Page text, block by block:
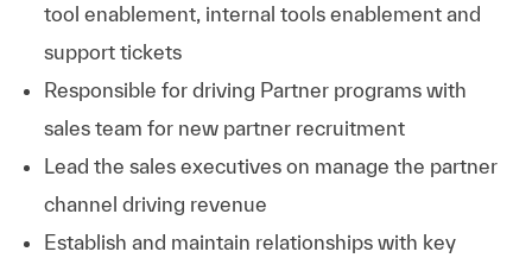
tool enablement, internal tools enablement and
support tickets
Responsible for driving Partner programs with
sales team for new partner recruitment
Lead the sales executives on manage the partner
channel driving revenue
Establish and maintain relationships with key